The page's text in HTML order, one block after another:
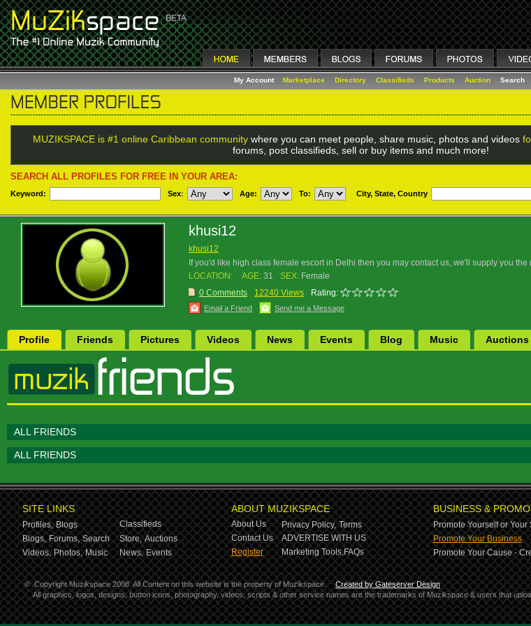
My Account Marketplace Directory Classifieds Products Auction Search
MUZIKSPACE is #1 online Caribbean communitywhere you can meet people, share music, photos and videos
forums, post classifieds, sell or buy items and much more!
SEARCH ALL PROFILES FOR FREE IN YOUR AREA:
Keyword: Sex: Age: To: City, State, Country
khusi12
khusi12
If you'd like high class female escort in Delhi then you may contact us, we'll supply you
LOCATION:
AGE: 31 SEX: Female
0 Comments
12240 Views Rating:
Email a Friend Send me a Message
Profile Friends Pictures Videos News Events Blog Music Auctions
ALL FRIENDS
ALL FRIENDS
SITE LINKS
Profiles, Blogs
Classifieds
Blogs, Forums, Search Store, Auctions
Videos, Photos, Music News, Events
ABOUT MUZIKSPACE
About Us Privacy Policy, Terms
Contact Us
ADVERTISE WITH US
Register
Marketing Tools,FAQs
BUSINESS &
Promote Yourself or
Promote Your Business-
Promote Your Cause -
© Copyright Muzikspace 2008. All Content on this website is the property of Muzikspace.
Created by Gateserver Design
All graphics, logos, designs, button icons, photography, videos, scripts & other service names are the trademarks of Muzikspace & users that